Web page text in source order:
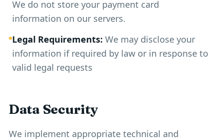
We do not store your payment card
information on our servers.
Legal Requirements: We may disclose your
information if required by law or in response to
valid legal requests
Data Security
We implement appropriate technical and